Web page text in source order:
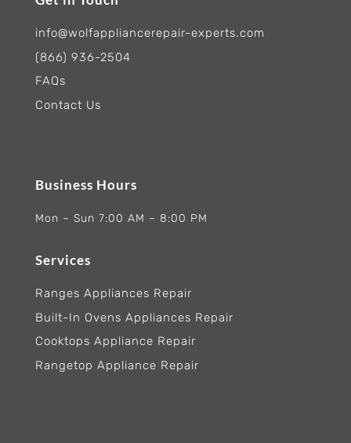
info@wolfappliancerepair-experts.com
(866) 936-2504
FAQs
Contact Us
Business Hours
Mon – Sun 7:00 AM – 8:00 PM
Services
Ranges Appliances Repair
Built-In Ovens Appliances Repair
Cooktops Appliance Repair
Rangetop Appliance Repair